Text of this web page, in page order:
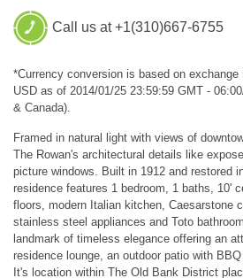
Call us at +1(310)667-6755
*Currency conversion is based on exchange
USD as of 2014/01/25 23:59:59 GMT -
& Canada).
Framed in natural light with views of
The Rowan's architectural details like
picture windows. Built in 1912 and restored
residence features 1 bedroom, 1 baths, 10'
floors, modern Italian kitchen, Caesarstone
stainless steel appliances and Toto
landmark of timeless elegance offering an
residence lounge, an outdoor patio with
It's location within The Old Bank District